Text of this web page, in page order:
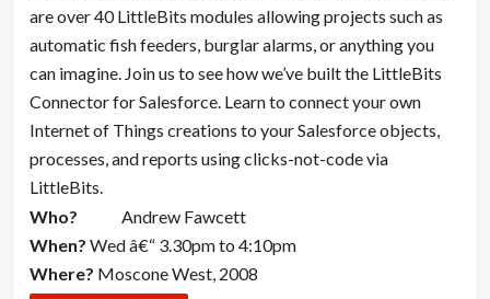
are over 40 LittleBits modules allowing projects such as
automatic fish feeders, burglar alarms, or anything you
can imagine. Join us to see how we’ve built the LittleBits
Connector for Salesforce. Learn to connect your own
Internet of Things creations to your Salesforce objects,
processes, and reports using clicks-not-code via
LittleBits.
Who?
Andrew Fawcett
When? Wed â€“ 3.30pm to 4:10pm
Where? Moscone West, 2008